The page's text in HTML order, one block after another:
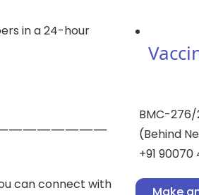
in a 24-hour
can connect with
BMC-276/
(Behind
+91 90070